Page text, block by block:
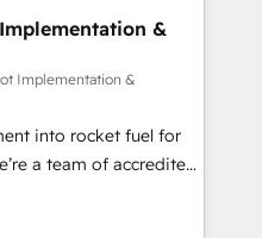
clients across Sales
Hub, Data Hub and
9001:2015, and ISO
standard •
framework, built on
to get in touch (𝘸𝘦'𝘳𝘦
&
Implementation &
into rocket fuel for
We can
business